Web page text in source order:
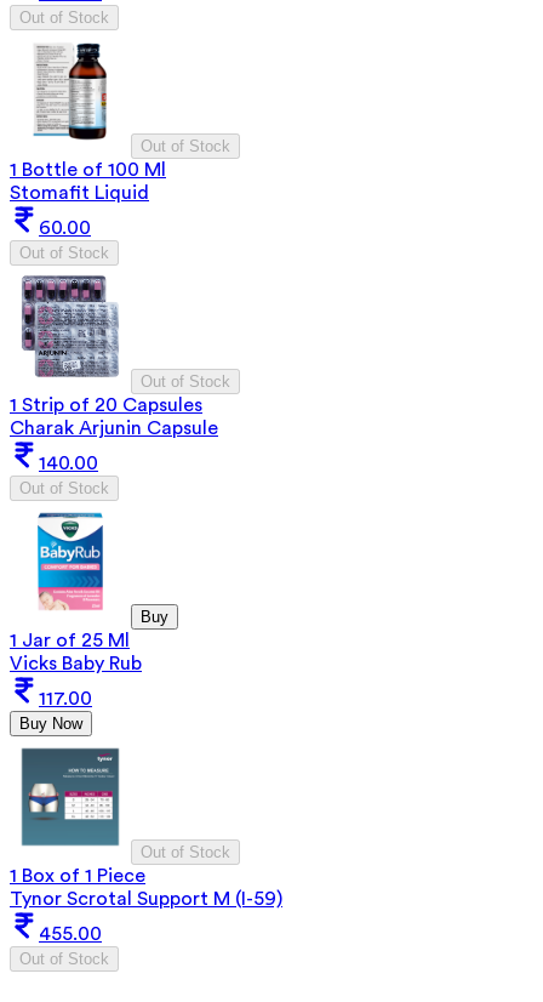
Out of Stock
Out of Stock
1 Bottle of 100 Ml
Stomafit Liquid
60.00
Out of Stock
Out of Stock
1 Strip of 20 Capsules
Charak Arjunin Capsule
140.00
Out of Stock
Buy
1 Jar of 25 Ml
Vicks Baby Rub
117.00
Buy Now
Out of Stock
1 Box of 1 Piece
Tynor Scrotal Support M (I-59)
455.00
Out of Stock